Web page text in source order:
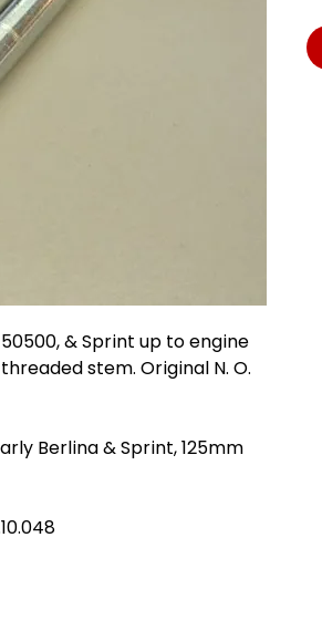
& Sprint up to engine
stem. Original N. O.
Berlina & Sprint, 125mm